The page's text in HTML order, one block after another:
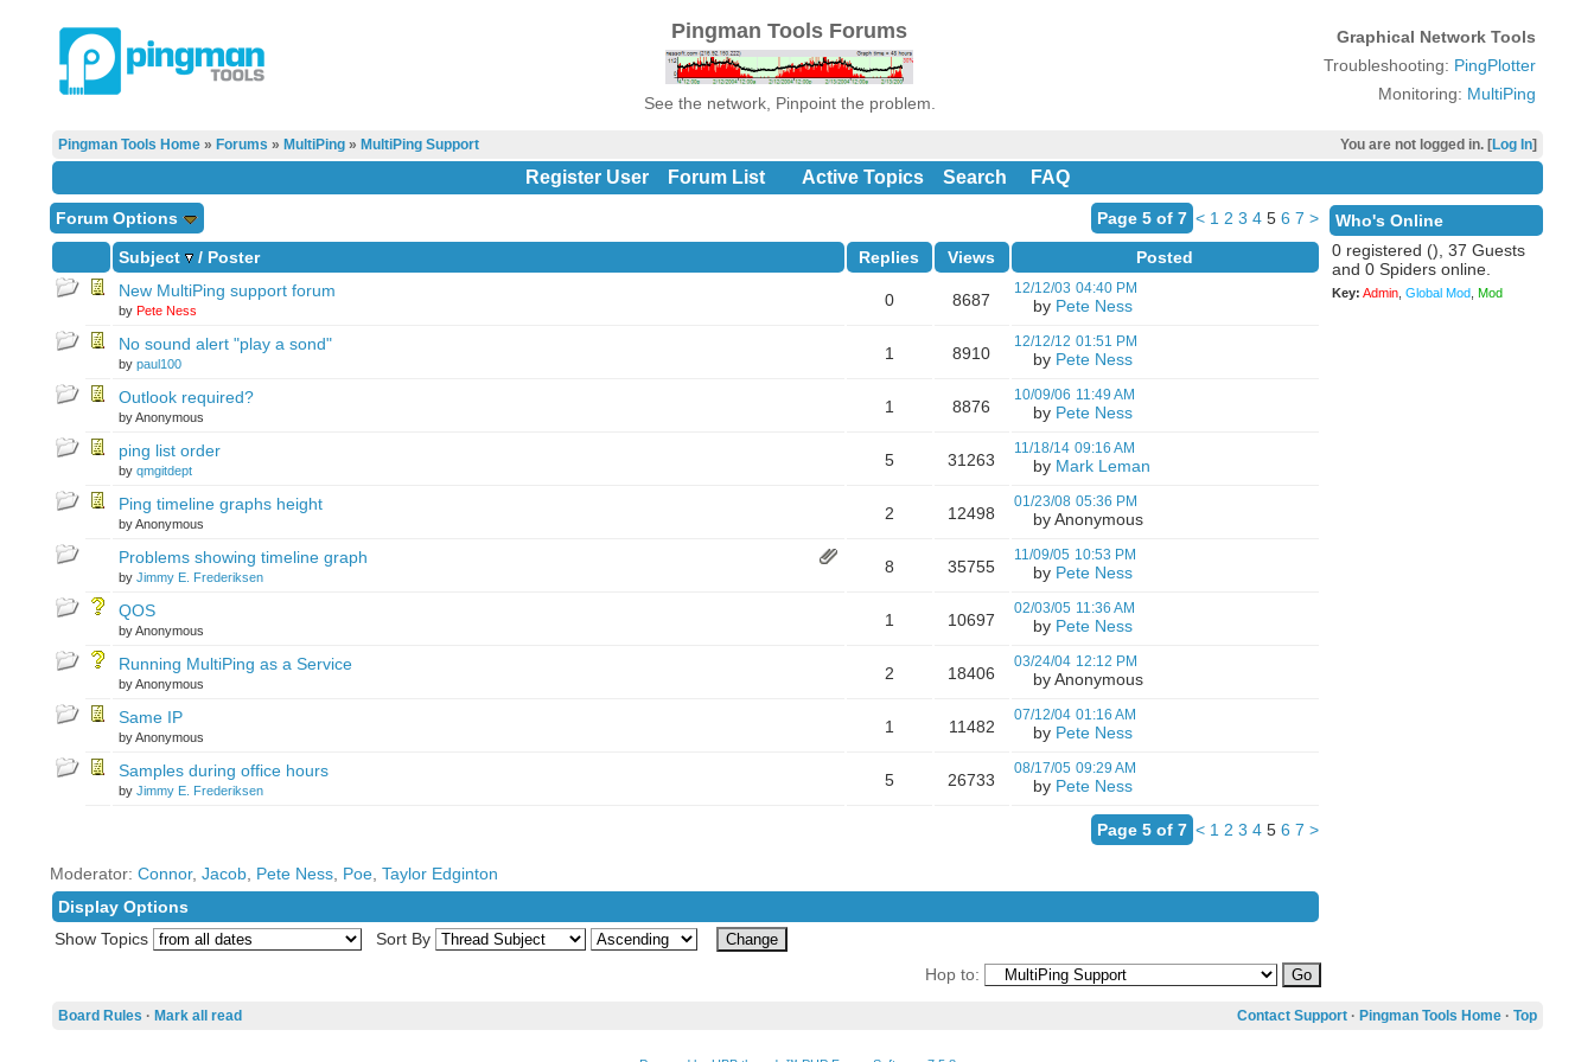
Pingman Tools Forums
See the network, Pinpoint the problem.
Graphical Network Tools
Troubleshooting: PingPlotter
Monitoring: MultiPing
You are not logged in. [Log In]
Pingman Tools Home» Forums » MultiPing» MultiPing Support
Register User Forum List Active Topics Search FAQ
Page 5 of 7 < 1 2 3 4 5 6 7 >
Forum Options
Subject / Poster Replies Views
Posted
New MultiPing support forum
by Pete Ness
0 8687
12/12/03 04:40 PM
by Pete Ness
No sound alert "play a sond"
by paul100
1 8910
12/12/12 01:51 PM
by Pete Ness
Outlook required?
by Anonymous
1 8876
10/09/06 11:49 AM
by Pete Ness
ping list order
by qmgitdept
5 31263
11/18/14 09:16 AM
by Mark Leman
Ping timeline graphs height
by Anonymous
2 12498
01/23/08 05:36 PM
by Anonymous
Problems showing timeline graph
by Jimmy E. Frederiksen
8 35755
11/09/05 10:53 PM
by Pete Ness
QOS
by Anonymous
1 10697
02/03/05 11:36 AM
by Pete Ness
Running MultiPing as a Service
by Anonymous
2 18406
03/24/04 12:12 PM
by Anonymous
Same IP
by Anonymous
1 11482
07/12/04 01:16 AM
by Pete Ness
Samples during office hours
by Jimmy E. Frederiksen
5 26733
08/17/05 09:29 AM
by Pete Ness
Page 5 of 7 < 1 2 3 4 5 6 7 >
Moderator: Connor, Jacob, Pete Ness, Poe, Taylor Edginton
Display Options
Show Topics
Sort By
Hop to:
Who's Online
0 registered (), 37 Guests
and 0 Spiders online.
Key: Admin, Global Mod, Mod
Board Rules · Mark all read Contact Support· Pingman Tools Home· Top